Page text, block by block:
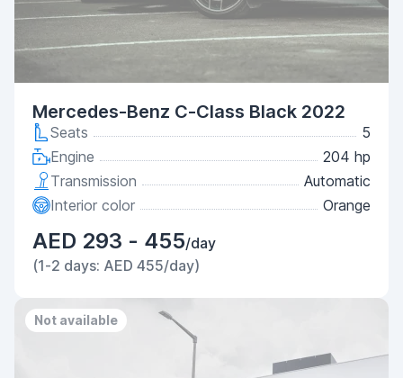
Mercedes-Benz C-Class Black 2022
Seats
5
Engine
204 hp
Transmission
Automatic
Interior color
Orange
AED 293 - 455/day
(1-2 days: AED 455/day)
Not available